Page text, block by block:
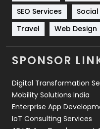
Technology
Travel
Videography
Web Development
SEO Services
Travel
Web Design
SPONSOR
Digital Transformation
Mobility Solutions India
Enterprise App
IoT Consulting Services